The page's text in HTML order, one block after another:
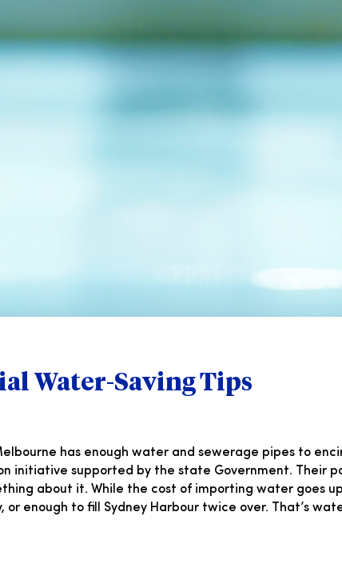
Water-Saving Tips
has enough water and sewerage pipes to
initiative supported by the state Government. Their
about it. While the cost of importing water goes
or enough to fill Sydney Harbour twice over. That’s